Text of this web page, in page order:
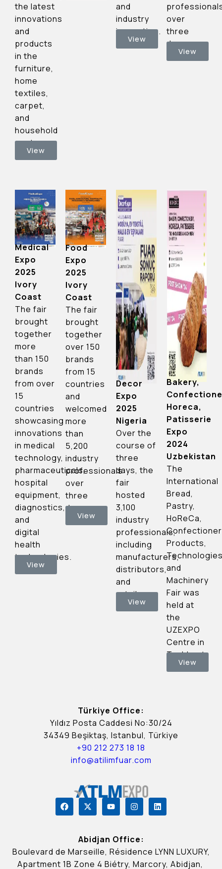
the latest
innovations
and
products
in the
furniture,
home
textiles,
carpet,
and
household
sectors.
View
and
industry
innovation.
View
over
three
days.
View
Medical
Expo
2025
Ivory
Coast
The fair
brought
together
more
than 150
brands
from over
15
countries
showcasing
innovations
in medical
technology,
pharmaceuticals,
hospital
equipment,
diagnostics,
and
digital
health
technologies.
View
Food
Expo
2025
Ivory
Coast
The fair
brought
together
over 150
brands
from 15
countries
and
welcomed
more
than
5,200
industry
professionals
over
three
days.
View
Decor
Expo
2025
Nigeria
Over the
course of
three
days, the
fair
hosted
3,100
industry
professionals,
including
manufacturers,
distributors,
and
retailers.
View
Bakery,
Horeca,
Patisserie
Expo
2024
Uzbekistan
The
International
Bread,
Pastry,
HoReCa,
Products,
and
Machinery
Fair was
held at
the
UZEXPO
Centre in
Tashkent.
View
Türkiye Office:
Yıldız Posta Caddesi No:30/24
34349 Beşiktaş, Istanbul, Türkiye
+90 212 273 18 18
info@atilimfuar.com
Abidjan Office:
Boulevard de Marseille, Résidence LYNN LUXURY,
Apartment 1B Zone 4 Biétry, Marcory, Abidjan,